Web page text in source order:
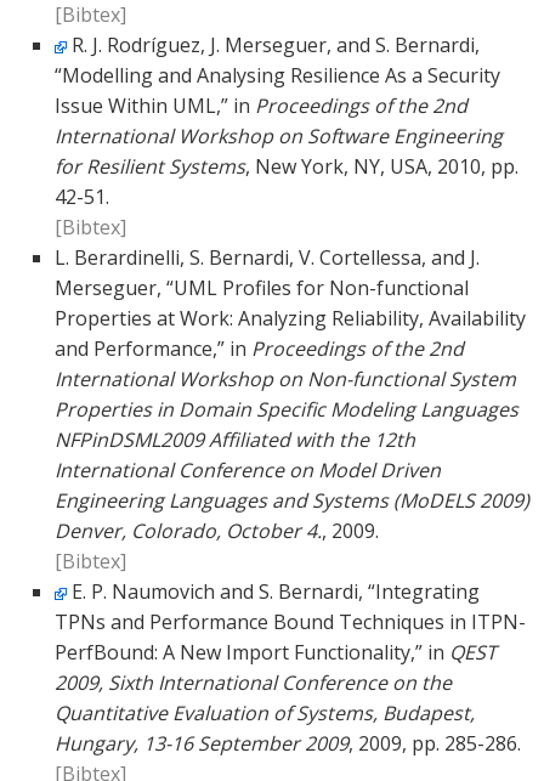
[Bibtex]
R. J. Rodríguez, J. Merseguer, and S. Bernardi,
“Modelling and Analysing Resilience As a Security
Issue Within UML,” in Proceedings of the 2nd
International Workshop on Software Engineering
for Resilient Systems, New York, NY, USA, 2010, pp.
42-51.
[Bibtex]
L. Berardinelli, S. Bernardi, V. Cortellessa, and J.
Merseguer, “UML Profiles for Non-functional
Properties at Work: Analyzing Reliability, Availability
and Performance,” in Proceedings of the 2nd
International Workshop on Non-functional System
Properties in Domain Specific Modeling Languages
NFPinDSML2009 Affiliated with the 12th
International Conference on Model Driven
Engineering Languages and Systems (MoDELS 2009)
Denver, Colorado, October 4., 2009.
[Bibtex]
E. P. Naumovich and S. Bernardi, “Integrating
TPNs and Performance Bound Techniques in ITPN-
PerfBound: A New Import Functionality,” in QEST
2009, Sixth International Conference on the
Quantitative Evaluation of Systems, Budapest,
Hungary, 13-16 September 2009, 2009, pp. 285-286.
[Bibtex]